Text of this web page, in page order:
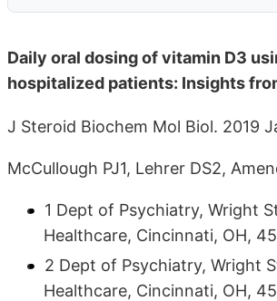
Daily oral dosing of vitamin D3
hospitalized patients: Insights
J Steroid Biochem Mol Biol. 2019
McCullough PJ1, Lehrer DS2,
1 Dept of Psychiatry, Wright
Healthcare, Cincinnati, OH,
2 Dept of Psychiatry, Wright
Healthcare, Cincinnati, OH,